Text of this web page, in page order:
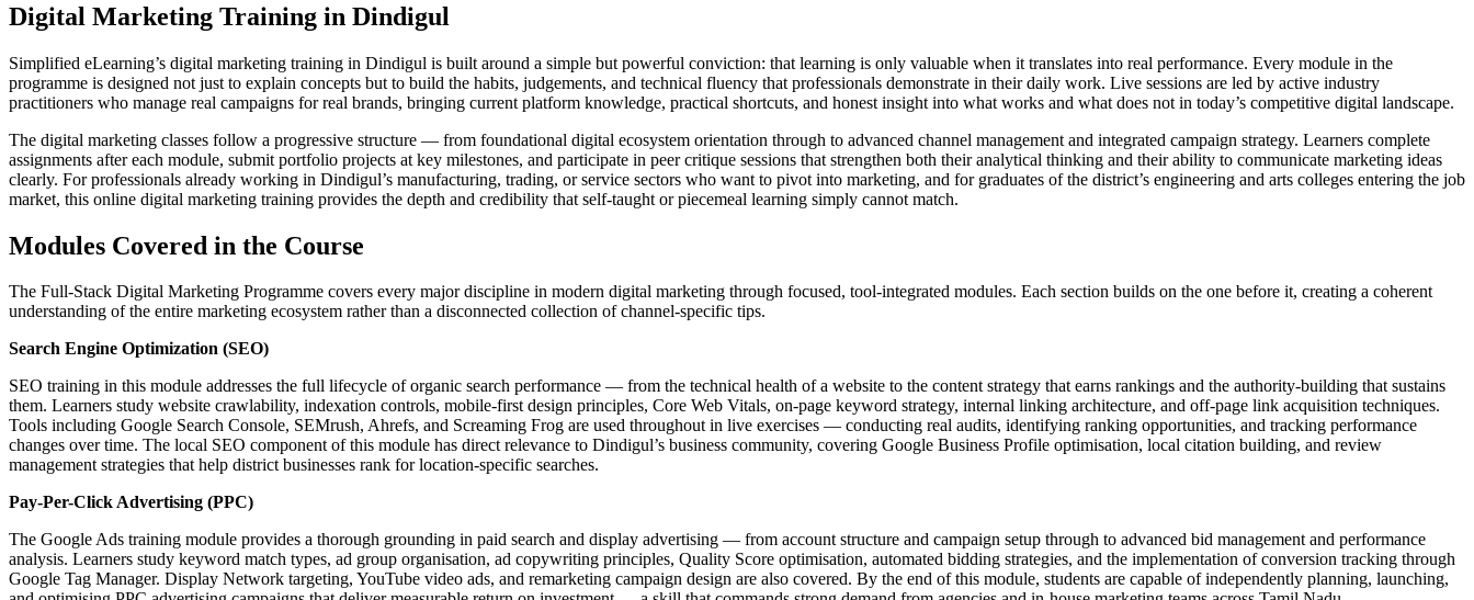
Digital Marketing Training in Dindigul
Simplified eLearning’s digital marketing training in Dindigul is built around a simple but powerful conviction: that learning is only valuable when it translates into real performance. Every module in the
programme is designed not just to explain concepts but to build the habits, judgements, and technical fluency that professionals demonstrate in their daily work. Live sessions are led by active industry
practitioners who manage real campaigns for real brands, bringing current platform knowledge, practical shortcuts, and honest insight into what works and what does not in today’s competitive digital landscape.
The digital marketing classes follow a progressive structure — from foundational digital ecosystem orientation through to advanced channel management and integrated campaign strategy. Learners complete
assignments after each module, submit portfolio projects at key milestones, and participate in peer critique sessions that strengthen both their analytical thinking and their ability to communicate marketing ideas
clearly. For professionals already working in Dindigul’s manufacturing, trading, or service sectors who want to pivot into marketing, and for graduates of the district’s engineering and arts colleges entering the job
market, this online digital marketing training provides the depth and credibility that self-taught or piecemeal learning simply cannot match.
Modules Covered in the Course
The Full-Stack Digital Marketing Programme covers every major discipline in modern digital marketing through focused, tool-integrated modules. Each section builds on the one before it, creating a coherent
understanding of the entire marketing ecosystem rather than a disconnected collection of channel-specific tips.
Search Engine Optimization (SEO)
SEO training in this module addresses the full lifecycle of organic search performance — from the technical health of a website to the content strategy that earns rankings and the authority-building that sustains
them. Learners study website crawlability, indexation controls, mobile-first design principles, Core Web Vitals, on-page keyword strategy, internal linking architecture, and off-page link acquisition techniques.
Tools including Google Search Console, SEMrush, Ahrefs, and Screaming Frog are used throughout in live exercises — conducting real audits, identifying ranking opportunities, and tracking performance
changes over time. The local SEO component of this module has direct relevance to Dindigul’s business community, covering Google Business Profile optimisation, local citation building, and review
management strategies that help district businesses rank for location-specific searches.
Pay-Per-Click Advertising (PPC)
The Google Ads training module provides a thorough grounding in paid search and display advertising — from account structure and campaign setup through to advanced bid management and performance
analysis. Learners study keyword match types, ad group organisation, ad copywriting principles, Quality Score optimisation, automated bidding strategies, and the implementation of conversion tracking through
Google Tag Manager. Display Network targeting, YouTube video ads, and remarketing campaign design are also covered. By the end of this module, students are capable of independently planning, launching,